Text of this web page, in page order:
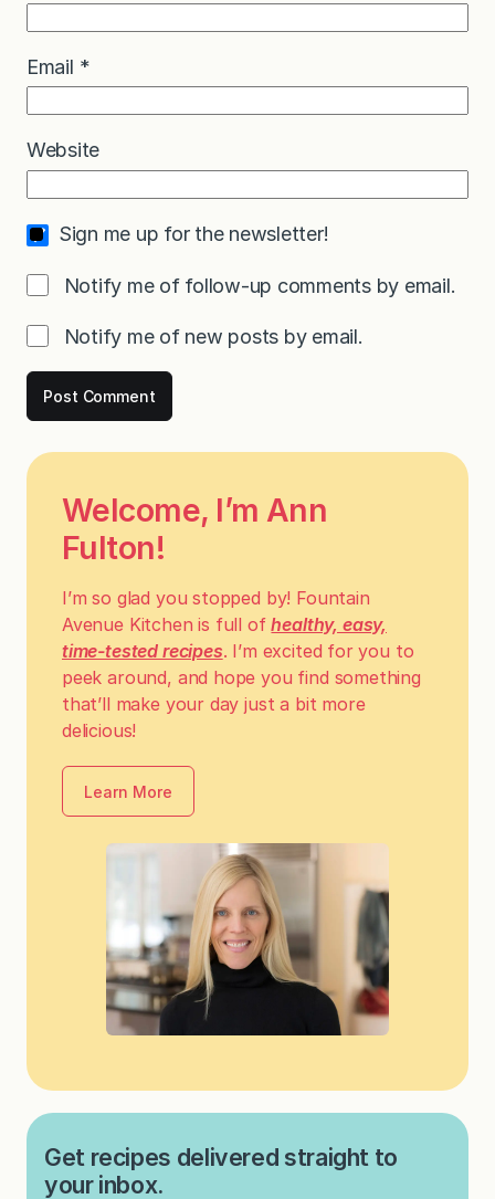
Email *
Website
Sign me up for the newsletter!
Notify me of follow-up comments by email.
Notify me of new posts by email.
Welcome, I’m Ann
Fulton!
I’m so glad you stopped by! Fountain
Avenue Kitchen is full ofhealthy, easy,
time-tested recipes. I’m excited for you to
peek around, and hope you find something
that’ll make your day just a bit more
delicious!
Learn More
Get recipes delivered straight to
your inbox.